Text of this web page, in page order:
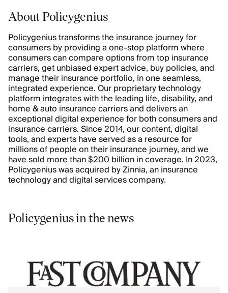
About Policygenius
Policygenius transforms the insurance journey for
consumers by providing a one-stop platform where
consumers can compare options from top insurance
carriers, get unbiased expert advice, buy policies, and
manage their insurance portfolio, in one seamless,
integrated experience. Our proprietary technology
platform integrates with the leading life, disability, and
home & auto insurance carriers and delivers an
exceptional digital experience for both consumers and
insurance carriers. Since 2014, our content, digital
tools, and experts have served as a resource for
millions of people on their insurance journey, and we
have sold more than $200 billion in coverage. In 2023,
Policygenius was acquired by Zinnia, an insurance
technology and digital services company.
Policygenius in the news